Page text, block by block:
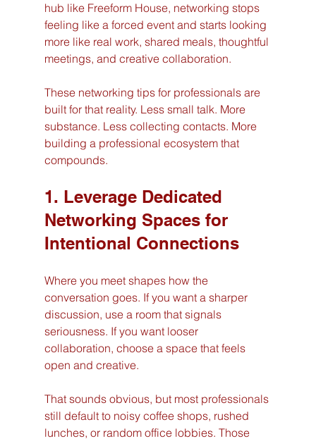
hub like Freeform House, networking stops
feeling like a forced event and starts looking
more like real work, shared meals, thoughtful
meetings, and creative collaboration.
These networking tips for professionals are
built for that reality. Less small talk. More
substance. Less collecting contacts. More
building a professional ecosystem that
compounds.
1. Leverage Dedicated
Networking Spaces for
Intentional Connections
Where you meet shapes how the
conversation goes. If you want a sharper
discussion, use a room that signals
seriousness. If you want looser
collaboration, choose a space that feels
open and creative.
That sounds obvious, but most professionals
still default to noisy coffee shops, rushed
lunches, or random office lobbies. Those